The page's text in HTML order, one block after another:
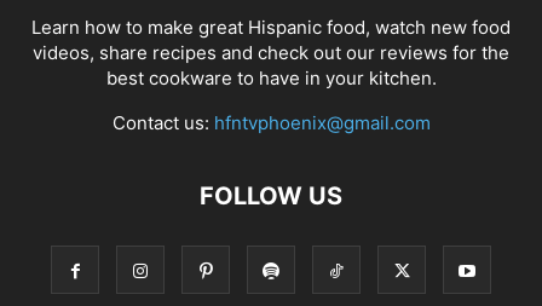
Learn how to make great Hispanic food, watch new food
videos, share recipes and check out our reviews for the
best cookware to have in your kitchen.
Contact us: hfntvphoenix@gmail.com
FOLLOW US